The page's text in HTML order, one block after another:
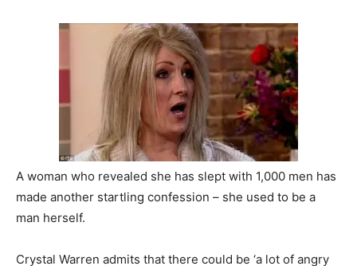
A woman who revealed she has slept with 1,000 men has
made another startling confession – she used to be a
man herself.
Crystal Warren admits that there could be ‘a lot of angry